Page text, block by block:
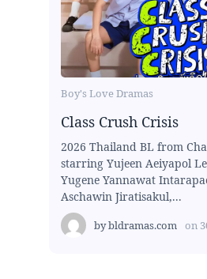
Boy's Love Dramas
Class Crush Crisis
2026 Thailand BL from
starring Yujeen Aeiyapol
Yugene Yannawat
Aschawin Jiratisakul,...
bybldramas.com on